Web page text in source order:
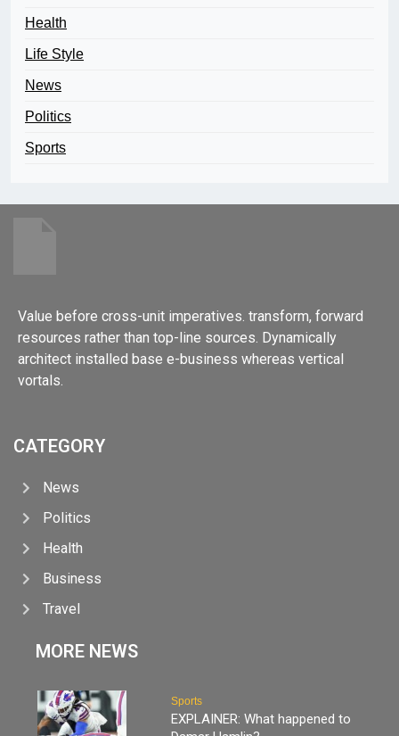
Health
Life Style
News
Politics
Sports
Value before cross-unit imperatives. transform, forward
resources rather than top-line sources. Dynamically
architect installed base e-business whereas vertical
vortals.
CATEGORY
News
Politics
Health
Business
Travel
MORE NEWS
Sports
EXPLAINER: What happened to